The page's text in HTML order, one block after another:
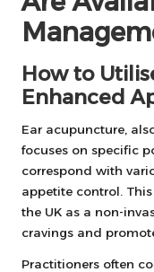
How to
Enhanced
Ear acupuncture,
focuses on specific
correspond with
appetite control.
the UK as a non-
cravings and
Practitioners often